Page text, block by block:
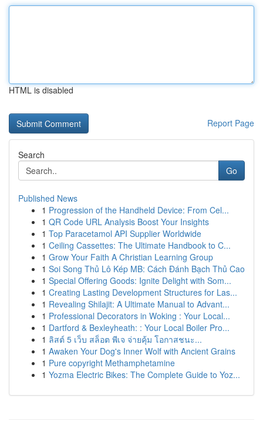
HTML is disabled
Report Page
Search
Go
Published News
1 Progression of the Handheld Device: From Cel...
1 QR Code URL Analysis Boost Your Insights
1 Top Paracetamol API Supplier Worldwide
1 Ceiling Cassettes: The Ultimate Handbook to C...
1 Grow Your Faith A Christian Learning Group
1 Soi Song Thủ Lô Kép MB: Cách Đánh Bạch Thủ Cao
1 Special Offering Goods: Ignite Delight with Som...
1 Creating Lasting Development Structures for Las...
1 Revealing Shilajit: A Ultimate Manual to Advant...
1 Professional Decorators in Woking : Your Local...
1 Dartford & Bexleyheath: : Your Local Boiler Pro...
1 ลิสต์ 5 เว็บ สล็อต พีเจ จ่ายคุ้ม โอกาสชนะ...
1 Awaken Your Dog's Inner Wolf with Ancient Grains
1 Pure copyright Methamphetamine
1 Yozma Electric Bikes: The Complete Guide to Yoz...